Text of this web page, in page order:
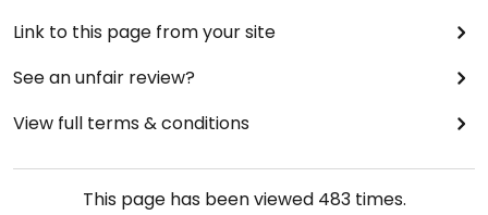
Link to this page from your site
See an unfair review?
View full terms & conditions
This page has been viewed 483times.